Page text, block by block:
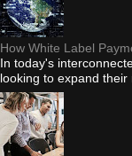
How White Label
In today's
looking to expand their